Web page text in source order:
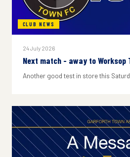
CLUB NEWS
24 July 2026
Next match - away to
Another good test in store this